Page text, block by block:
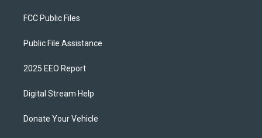
FCC Public Files
Public File Assistance
2025 EEO Report
Digital Stream Help
Donate Your Vehicle